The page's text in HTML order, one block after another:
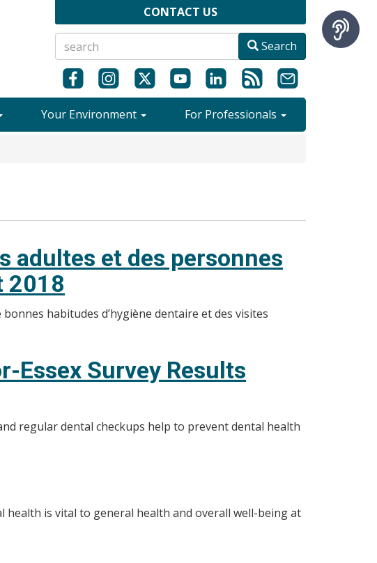
CONTACT US
Search
Your Environment For Professionals
adultes et des personnes
2018
habitudes d’hygiène dentaire et des visites
Essex Survey Results
regular dental checkups help to prevent dental health
health is vital to general health and overall well-being at